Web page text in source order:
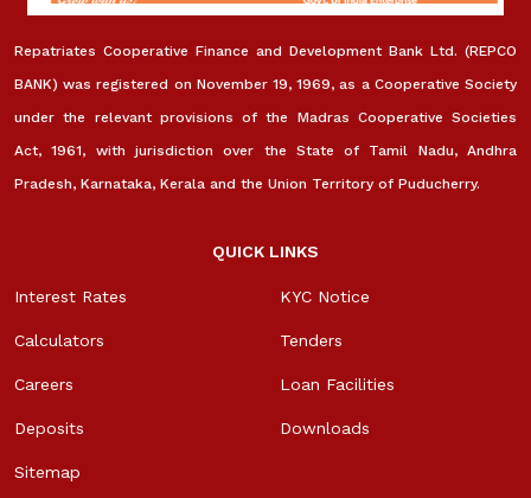
Repatriates Cooperative Finance and Development Bank Ltd. (REPCO
BANK) was registered on November 19, 1969, as a Cooperative Society
under the relevant provisions of the Madras Cooperative Societies
Act, 1961, with jurisdiction over the State of Tamil Nadu, Andhra
Pradesh, Karnataka, Kerala and the Union Territory of Puducherry.
QUICK LINKS
Interest Rates
Calculators
Careers
Deposits
Sitemap
KYC Notice
Tenders
Loan Facilities
Downloads